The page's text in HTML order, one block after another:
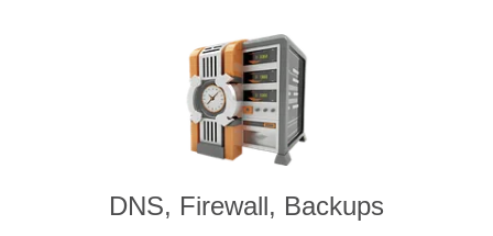
DNS, Firewall, Backups